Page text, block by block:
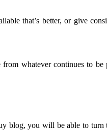
that’s better, or give
whatever continues to
blog, you will be able to turn